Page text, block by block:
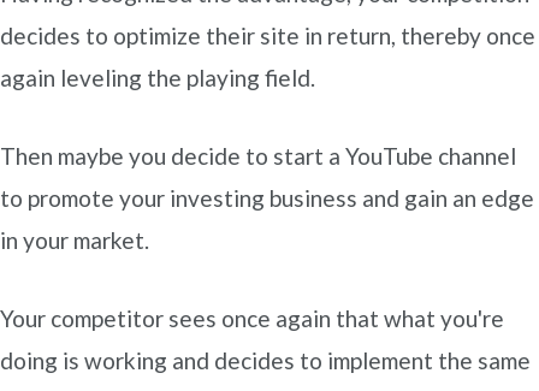
decides to optimize their site in return, thereby once
again leveling the playing field.
Then maybe you decide to start a YouTube channel
to promote your investing business and gain an edge
in your market.
Your competitor sees once again that what you're
doing is working and decides to implement the same